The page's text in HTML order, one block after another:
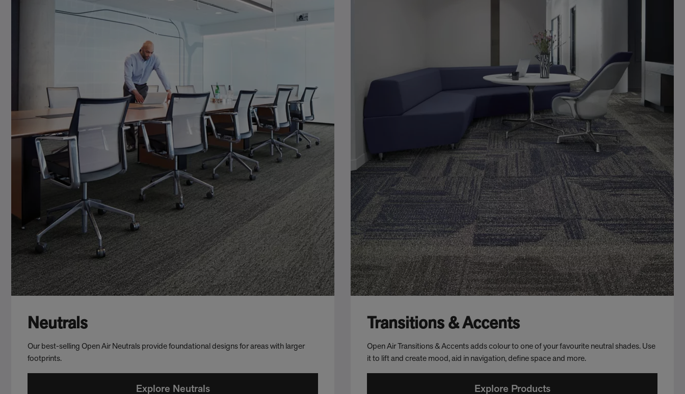
Neutrals
Our best-selling Open Air Neutrals provide foundational designs for areas with larger
footprints.
Explore Neutrals
Transitions & Accents
Open Air Transitions & Accents adds colour to one of your favourite neutral shades. Use
it to lift and create mood, aid in navigation, define space and more.
Explore Products